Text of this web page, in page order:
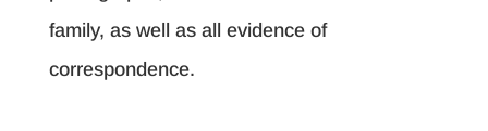
family, as well as all evidence of
correspondence.